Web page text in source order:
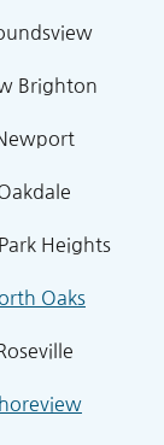
Brighton
Heights
Oaks